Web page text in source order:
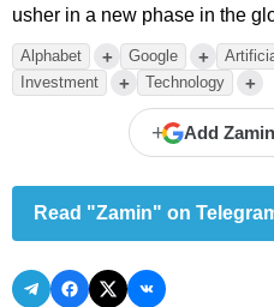
usher in a new phase in the
Alphabet + Google +
Investment + Technology +
+ Add
Read "Zamin" on